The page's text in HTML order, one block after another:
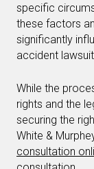
specific
these factors
significantly
accident
While the
rights and the
securing the
White &
consultation